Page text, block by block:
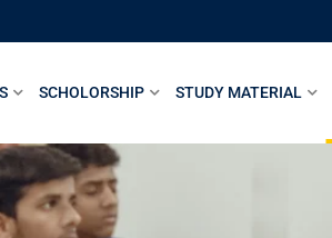
SCHOLORSHIP STUDY MATERIAL